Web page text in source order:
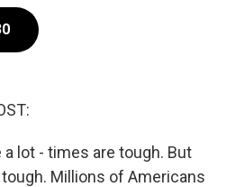
lot - times are tough. But
Millions of Americans